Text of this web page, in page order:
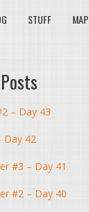
STUFF MAP
– Day 43
Day 42
#3 – Day 41
#2 – Day 40